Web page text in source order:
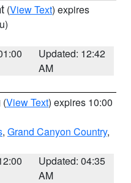
(View Text) expires
Updated: 12:42
AM
(View Text) expires 10:00
, Grand Canyon Country,
Updated: 04:35
AM